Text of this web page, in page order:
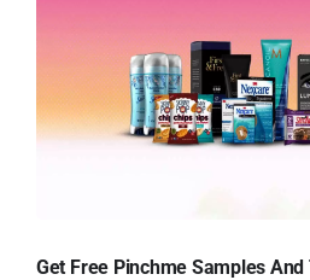
Get Free Pinchme Samples